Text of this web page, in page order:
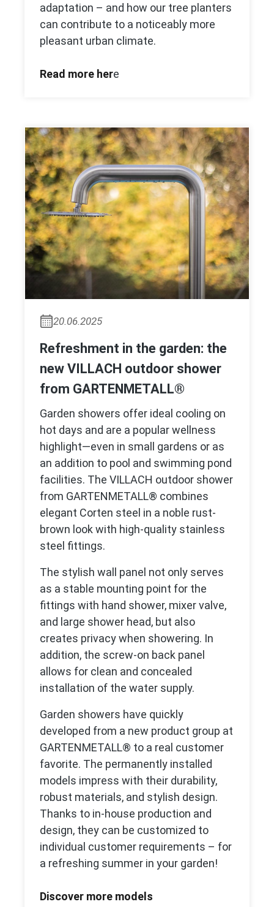
adaptation – and how our tree planters
can contribute to a noticeably more
pleasant urban climate.
Read more here
20.06.2025
Refreshment in the garden: the
new VILLACH outdoor shower
from GARTENMETALL®
Garden showers offer ideal cooling on
hot days and are a popular wellness
highlight—even in small gardens or as
an addition to pool and swimming pond
facilities. The VILLACH outdoor shower
from GARTENMETALL® combines
elegant Corten steel in a noble rust-
brown look with high-quality stainless
steel fittings.
The stylish wall panel not only serves
as a stable mounting point for the
fittings with hand shower, mixer valve,
and large shower head, but also
creates privacy when showering. In
addition, the screw-on back panel
allows for clean and concealed
installation of the water supply.
Garden showers have quickly
developed from a new product group at
GARTENMETALL® to a real customer
favorite. The permanently installed
models impress with their durability,
robust materials, and stylish design.
Thanks to in-house production and
design, they can be customized to
individual customer requirements – for
a refreshing summer in your garden!
Discover more models